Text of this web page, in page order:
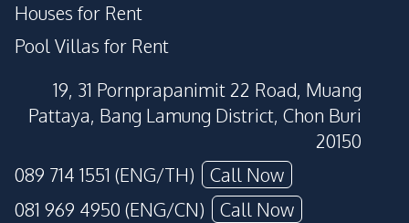
Houses for Rent
Pool Villas for Rent
19, 31 Pornprapanimit 22 Road, Muang
Pattaya, Bang Lamung District, Chon Buri
20150
089 714 1551 (ENG/TH)
Call Now
081 969 4950 (ENG/CN)
Call Now